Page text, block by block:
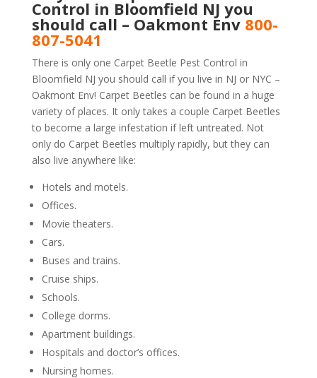
Control in Bloomfield NJ you
should call – Oakmont Env 800-
807-5041
There is only one Carpet Beetle Pest Control in
Bloomfield NJ you should call if you live in NJ or NYC –
Oakmont Env! Carpet Beetles can be found in a huge
variety of places. It only takes a couple Carpet Beetles
to become a large infestation if left untreated. Not
only do Carpet Beetles multiply rapidly, but they can
also live anywhere like:
Hotels and motels.
Offices.
Movie theaters.
Cars.
Buses and trains.
Cruise ships.
Schools.
College dorms.
Apartment buildings.
Hospitals and doctor’s offices.
Nursing homes.